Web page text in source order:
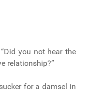
you not hear the
relationship?”
for a damsel in